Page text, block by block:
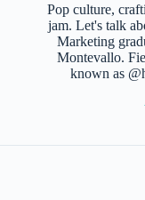
Pop culture,
jam. Let's talk
Marketing
Montevallo.
known as